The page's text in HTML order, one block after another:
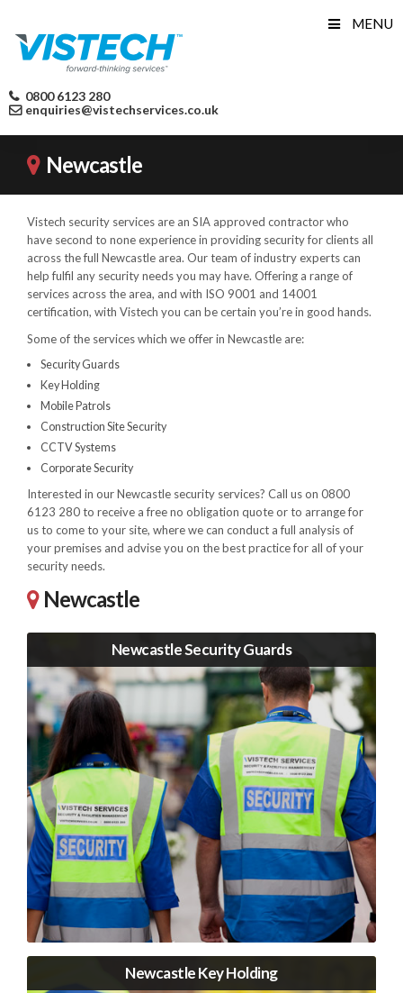
0800 6123 280
enquiries@vistechservices.co.uk
MENU
Newcastle
Vistech security services are an SIA approved contractor who
have second to none experience in providing security for clients all
across the full Newcastle area. Our team of industry experts can
help fulfil any security needs you may have. Offering a range of
services across the area, and with ISO 9001 and 14001
certification, with Vistech you can be certain you’re in good hands.
Some of the services which we offer in Newcastle are:
Security Guards
Key Holding
Mobile Patrols
Construction Site Security
CCTV Systems
Corporate Security
Interested in our Newcastle security services? Call us on 0800
6123 280 to receive a free no obligation quote or to arrange for
us to come to your site, where we can conduct a full analysis of
your premises and advise you on the best practice for all of your
security needs.
Newcastle
Newcastle Security Guards
Newcastle Key Holding